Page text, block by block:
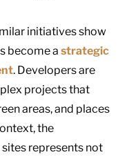
initiatives show
become a strategic
. Developers are
projects that
areas, and places
the
represents not